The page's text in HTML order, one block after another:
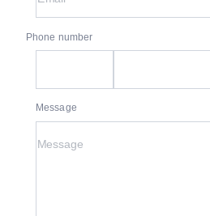
Phone number
Message